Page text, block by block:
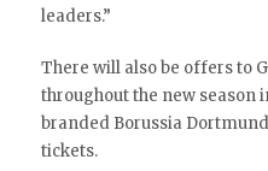
leaders.”
There will also be offers to
throughout the new season
branded Borussia
tickets.